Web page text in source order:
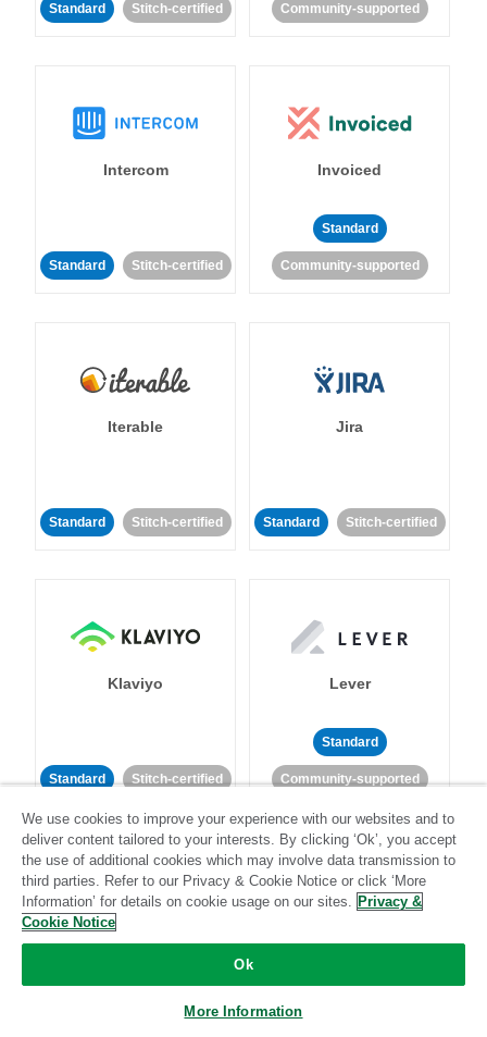
Standard Stitch-certified Community-supported
Intercom
Standard Stitch-certified
Invoiced
Standard
Community-supported
Iterable
Standard Stitch-certified
Jira
Standard Stitch-certified
Klaviyo
Standard Stitch-certified
Lever
Standard
Community-supported
LinkedIn Ads Listrak
We use cookies to improve your experience with our websites and to
deliver content tailored to your interests. By clicking ‘Ok’, you accept
the use of additional cookies which may involve data transmission to
third parties. Refer to our Privacy & Cookie Notice or click ‘More
Information’ for details on cookie usage on our sites. Privacy &
Cookie Notice
Ok
More Information